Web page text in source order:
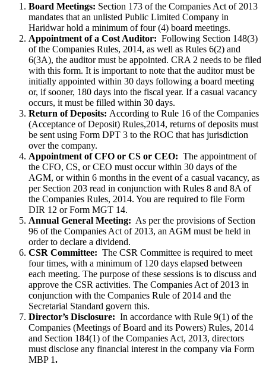
Board Meetings: Section 173 of the Companies Act of 2013
mandates that an unlisted Public Limited Company in
Haridwar hold a minimum of four (4) board meetings.
Appointment of a Cost Auditor: Following Section 148(3)
of the Companies Rules, 2014, as well as Rules 6(2) and
6(3A), the auditor must be appointed. CRA 2 needs to be filed
with this form. It is important to note that the auditor must be
initially appointed within 30 days following a board meeting
or, if sooner, 180 days into the fiscal year. If a casual vacancy
occurs, it must be filled within 30 days.
Return of Deposits: According to Rule 16 of the Companies
(Acceptance of Deposit) Rules,2014, returns of deposits must
be sent using Form DPT 3 to the ROC that has jurisdiction
over the company.
Appointment of CFO or CS or CEO: The appointment of
the CFO, CS, or CEO must occur within 30 days of the
AGM, or within 6 months in the event of a casual vacancy, as
per Section 203 read in conjunction with Rules 8 and 8A of
the Companies Rules, 2014. You are required to file Form
DIR 12 or Form MGT 14.
Annual General Meeting: As per the provisions of Section
96 of the Companies Act of 2013, an AGM must be held in
order to declare a dividend.
CSR Committee: The CSR Committee is required to meet
four times, with a minimum of 120 days elapsed between
each meeting. The purpose of these sessions is to discuss and
approve the CSR activities. The Companies Act of 2013 in
conjunction with the Companies Rule of 2014 and the
Secretarial Standard govern this.
Director’s Disclosure: In accordance with Rule 9(1) of the
Companies (Meetings of Board and its Powers) Rules, 2014
and Section 184(1) of the Companies Act, 2013, directors
must disclose any financial interest in the company via Form
MBP 1.